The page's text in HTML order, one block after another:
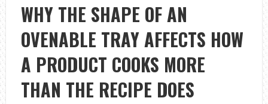
WHY THE SHAPE OF AN
OVENABLE TRAY AFFECTS HOW
A PRODUCT COOKS MORE
THAN THE RECIPE DOES